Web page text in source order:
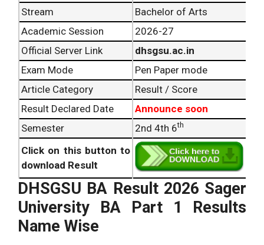
Stream
Bachelor of Arts
Academic Session
2026-27
Official Server Link
dhsgsu.ac.in
Exam Mode
Pen Paper mode
Article Category
Result / Score
Result Declared Date
Announce soon
Semester
2nd 4th 6th
Click on this button to
download Result
DHSGSU BA Result 2026 Sager
University BA Part 1 Results
Name Wise